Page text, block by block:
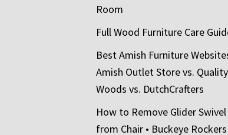
Room
Full Wood Furniture Care
Best Amish Furniture
Amish Outlet Store vs. Quality
Woods vs. DutchCrafters
How to Remove Glider
from Chair • Buckeye Rockers